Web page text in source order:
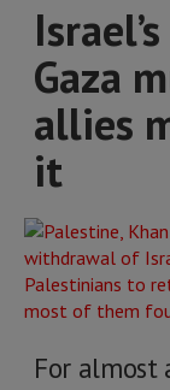
Gaza
allies
it
For almost